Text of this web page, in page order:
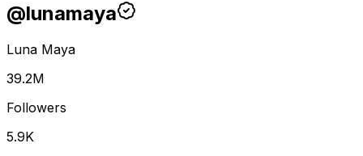
@lunamaya
Luna Maya
39.2M
Followers
5.9K